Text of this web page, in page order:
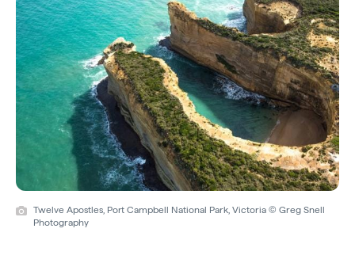
Twelve Apostles, Port Campbell National Park, Victoria © Greg Snell
Photography